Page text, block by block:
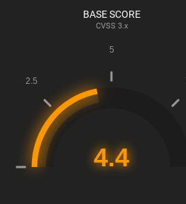
BASE SCORE
CVSS 3.x